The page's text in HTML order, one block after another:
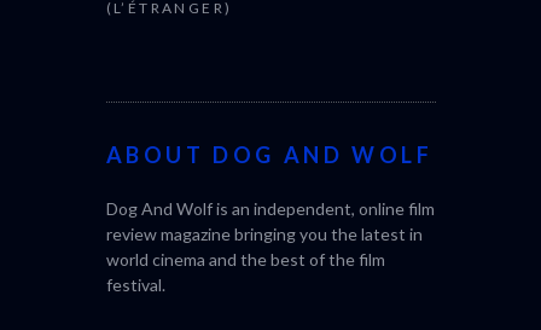
(L’ÉTRANGER)
ABOUT DOG AND WOLF
Dog And Wolf is an independent, online film
review magazine bringing you the latest in
world cinema and the best of the film
festival.